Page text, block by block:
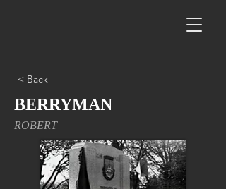
< Back
BERRYMAN
ROBERT